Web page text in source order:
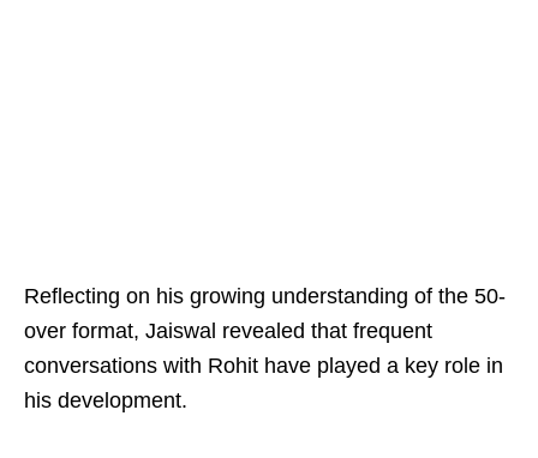
Reflecting on his growing understanding of the 50-
over format, Jaiswal revealed that frequent
conversations with Rohit have played a key role in
his development.